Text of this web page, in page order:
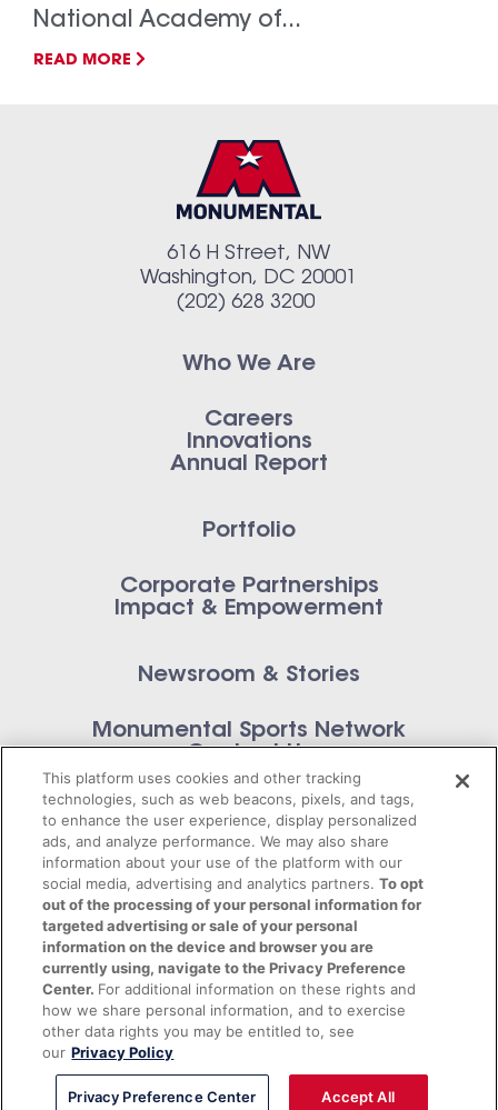
National Academy of...
READ MORE
616 H Street, NW
Washington, DC 20001
(202) 628 3200
Who We Are
Careers
Innovations
Annual Report
Portfolio
Corporate Partnerships
Impact & Empowerment
Newsroom & Stories
Monumental Sports Network
Contact Us
Privacy Policy
Terms of Service
© 2026 Monumental Sports Entertainment. All
rights reserved.
This platform uses cookies and other tracking
technologies, such as web beacons, pixels, and tags,
to enhance the user experience, display personalized
ads, and analyze performance. We may also share
information about your use of the platform with our
social media, advertising and analytics partners.To opt
out of the processing of your personal information for
targeted advertising or sale of your personal
information on the device and browser you are
currently using, navigate to the Privacy Preference
Center. For additional information on these rights and
how we share personal information, and to exercise
other data rights you may be entitled to, see
our Privacy Policy
Privacy Preference Center Accept All